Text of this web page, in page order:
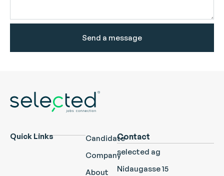
Send a message
Quick Links
Candidate
Company
About
Contact
selected ag
Nidaugasse 15